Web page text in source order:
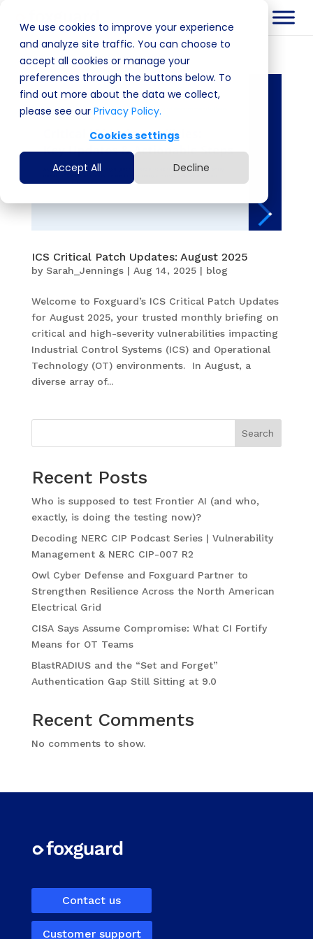
We use cookies to improve your experience
and analyze site traffic. You can choose to
accept all cookies or manage your
preferences through the buttons below. To
find out more about the data we collect,
please see our Privacy Policy.
Cookies settings
Accept All Decline
ICS Critical Patch Updates: August 2025
by Sarah_Jennings| Aug 14, 2025| blog
Welcome to Foxguard’s ICS Critical Patch Updates
for August 2025, your trusted monthly briefing on
critical and high-severity vulnerabilities impacting
Industrial Control Systems (ICS) and Operational
Technology (OT) environments. In August, a
diverse array of...
Search
Recent Posts
Who is supposed to test Frontier AI (and who,
exactly, is doing the testing now)?
Decoding NERC CIP Podcast Series | Vulnerability
Management & NERC CIP-007 R2
Owl Cyber Defense and Foxguard Partner to
Strengthen Resilience Across the North American
Electrical Grid
CISA Says Assume Compromise: What CI Fortify
Means for OT Teams
BlastRADIUS and the “Set and Forget”
Authentication Gap Still Sitting at 9.0
Recent Comments
No comments to show.
Contact us
Customer support